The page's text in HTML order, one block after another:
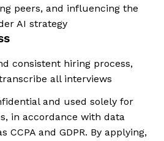
peers, and influencing the
AI strategy
consistent hiring process,
all interviews
and used solely for
in accordance with data
CCPA and GDPR. By applying,